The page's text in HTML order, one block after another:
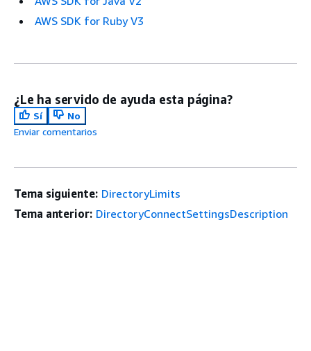
AWS SDK for Ruby V3
¿Le ha servido de ayuda esta página?
Sí
No
Enviar comentarios
Tema siguiente: DirectoryLimits
Tema anterior: DirectoryConnectSettingsDescription